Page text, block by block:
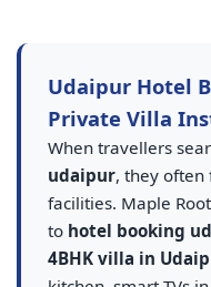
Udaipur Hotel
Private Villa
When travellers
udaipur, they often
facilities. Maple
to hotel booking
4BHK villa in